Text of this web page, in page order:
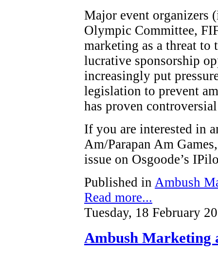
Major event organizers
Olympic Committee,
marketing as a threat
lucrative sponsorship
increasingly put
legislation to prevent
has proven
If you are interested in
Am/Parapan Am
issue on Osgoode’s
Published in Ambush
Read more...
Tuesday, 18 February
Ambush Marketing